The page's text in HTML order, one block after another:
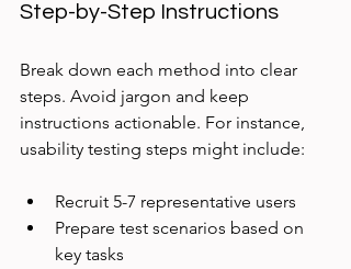
Step-by-Step Instructions
Break down each method into clear
steps. Avoid jargon and keep
instructions actionable. For instance,
usability testing steps might include:
Recruit 5-7 representative users
Prepare test scenarios based on
key tasks